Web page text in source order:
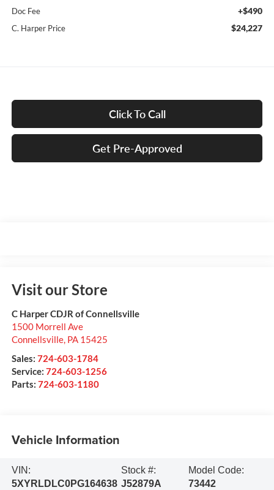
Doc Fee +$490
C. Harper Price $24,227
Click To Call
Get Pre-Approved
Visit our Store
C Harper CDJR of Connellsville
1500 Morrell Ave
Connellsville, PA 15425
Sales: 724-603-1784
Service: 724-603-1256
Parts: 724-603-1180
Vehicle Information
VIN:
5XYRLDLC0PG164638
Stock #:
J52879A
Model Code:
73442